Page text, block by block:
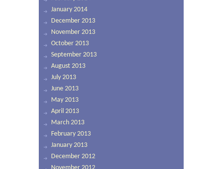
January 2014
December 2013
November 2013
October 2013
September 2013
August 2013
July 2013
June 2013
May 2013
April 2013
March 2013
February 2013
January 2013
December 2012